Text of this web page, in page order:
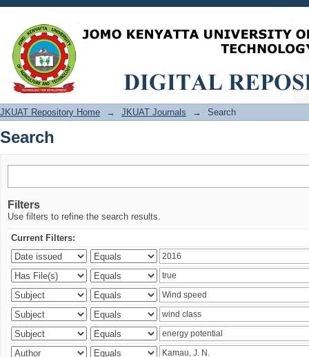
Search
JKUAT Repository Home → JKUAT Journals → Search
Search
Filters
Use filters to refine the search results.
Current Filters: